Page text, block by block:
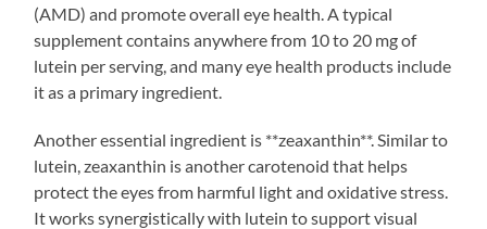
(AMD) and promote overall eye health. A typical
supplement contains anywhere from 10 to 20 mg of
lutein per serving, and many eye health products include
it as a primary ingredient.
Another essential ingredient is **zeaxanthin**. Similar to
lutein, zeaxanthin is another carotenoid that helps
protect the eyes from harmful light and oxidative stress.
It works synergistically with lutein to support visual